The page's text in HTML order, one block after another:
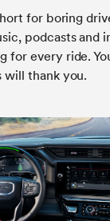
for boring
podcasts and
for every ride.
will thank you.